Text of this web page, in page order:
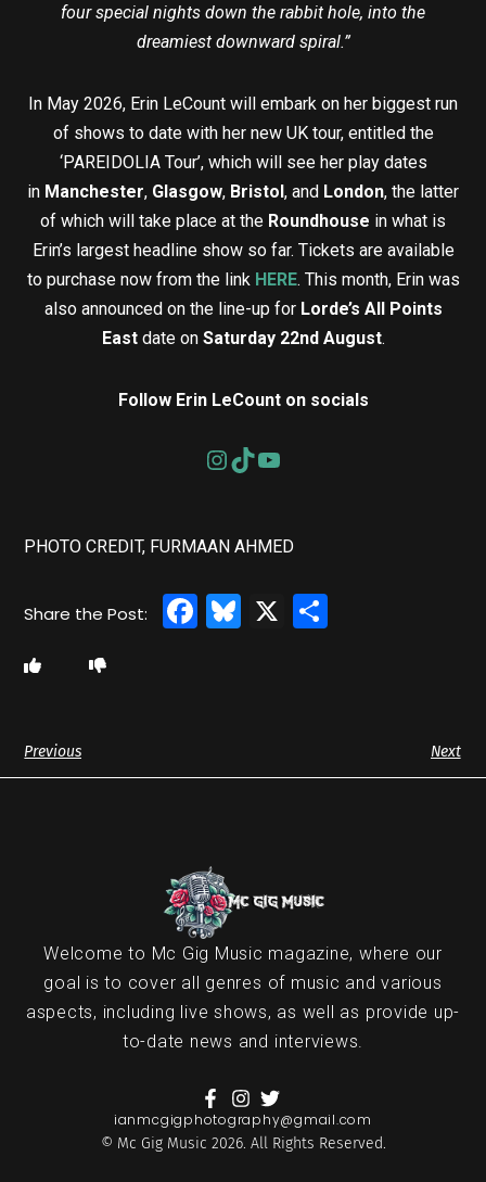
four special nights down the rabbit hole, into the
dreamiest downward spiral.”
In May 2026, Erin LeCount will embark on her biggest run
of shows to date with her new UK tour, entitled the
‘PAREIDOLIA Tour’, which will see her play dates
in Manchester, Glasgow, Bristol , and London, the latter
of which will take place at the Roundhouse in what is
Erin’s largest headline show so far. Tickets are available
to purchase now from the link HERE. This month, Erin was
also announced on the line-up for Lorde’s All Points
Eastdate on Saturday 22nd August.
Follow Erin LeCount on socials
PHOTO CREDIT, FURMAAN AHMED
Facebook
Bluesky
X
Previous Next
Welcome to Mc Gig Music magazine, where our
goal is to cover all genres of music and various
aspects, including live shows, as well as provide up-
to-date news and interviews.
ianmcgigphotography@gmail.com
© Mc Gig Music 2026. All Rights Reserved.